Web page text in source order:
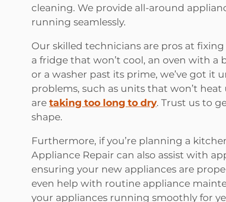
cleaning. We provide all-around
running seamlessly.
Our skilled technicians are pros at
a fridge that won’t cool, an oven with a
or a washer past its prime, we’ve got it
problems, such as units that won’t heat
are taking too long to dry. Trust us to
shape.
Furthermore, if you’re planning a
Appliance Repair can also assist with
ensuring your new appliances are
even help with routine appliance
your appliances running smoothly for